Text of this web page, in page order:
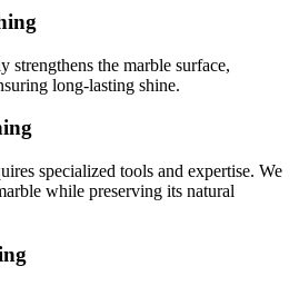
strengthens the marble surface,
long-lasting shine.
specialized tools and expertise. We
while preserving its natural